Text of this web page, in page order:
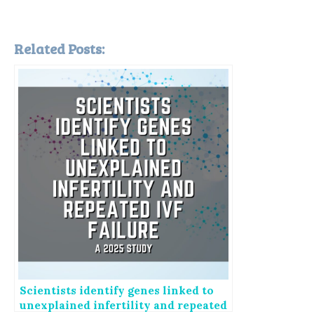
Related Posts:
Scientists identify genes linked to
unexplained infertility and repeated